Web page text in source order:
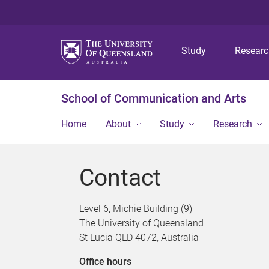
Study
School of Communication and Arts
Home About Study Research
Contact
Level 6, Michie Building (9)
The University of Queensland
St Lucia QLD 4072, Australia
Office hours